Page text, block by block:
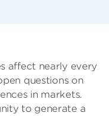
affect nearly every
questions on
in markets.
to generate a